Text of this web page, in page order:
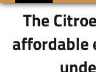
The
affordable